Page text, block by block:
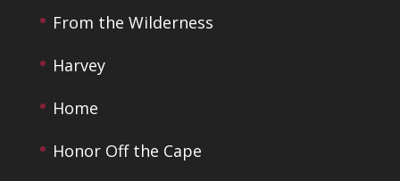
From the Wilderness
Harvey
Home
Honor Off the Cape